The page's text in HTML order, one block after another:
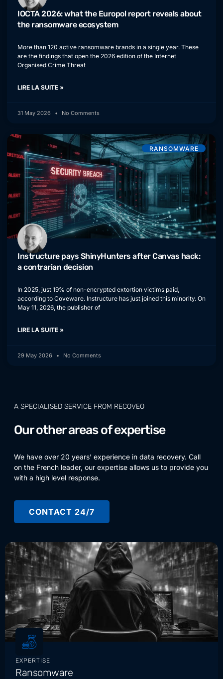
IOCTA 2026: what the Europol report reveals about
the ransomware ecosystem
More than 120 active ransomware brands in a single year. These
are the findings that open the 2026 edition of the Internet
Organised Crime Threat
LIRE LA SUITE »
31 May 2026 No Comments
RANSOMWARE
Instructure pays ShinyHunters after Canvas hack:
a contrarian decision
In 2025, just 19% of non-encrypted extortion victims paid,
according to Coveware. Instructure has just joined this minority. On
May 11, 2026, the publisher of
LIRE LA SUITE »
29 May 2026 No Comments
A SPECIALISED SERVICE FROM RECOVEO
Our other areas of expertise
We have over 20 years’ experience in data recovery. Call
on the French leader, our expertise allows us to provide you
with a high level response.
CONTACT 24/7
EXPERTISE
Ransomware